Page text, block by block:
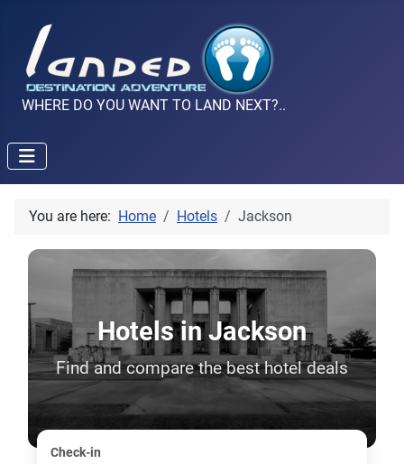
WHERE DO YOU WANT TO LAND NEXT?..
You are here: Home Hotels Jackson
Hotels in Jackson
Find and compare the best hotel deals
Check-in